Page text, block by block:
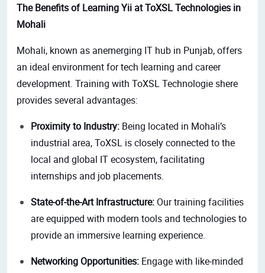
The Benefits of Learning Yii at ToXSL Technologies in
Mohali
Mohali, known as anemerging IT hub in Punjab, offers
an ideal environment for tech learning and career
development. Training with ToXSL Technologie shere
provides several advantages:
Proximity to Industry: Being located in Mohali’s
industrial area, ToXSL is closely connected to the
local and global IT ecosystem, facilitating
internships and job placements.
State-of-the-Art Infrastructure: Our training facilities
are equipped with modern tools and technologies to
provide an immersive learning experience.
Networking Opportunities: Engage with like-minded